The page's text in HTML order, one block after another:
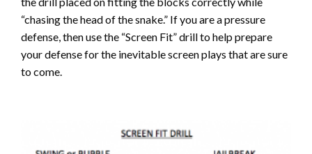
“chasing the head of the snake.” If you are a pressure
defense, then use the “Screen Fit” drill to help prepare
your defense for the inevitable screen plays that are sure
to come.